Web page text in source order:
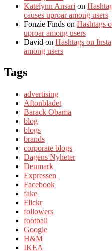
Katelynn Ansari on
causes uproar among users
Fonzie Finds on Hashtags
uproar among users
David on Hashtags on
among users
Tags
advertising
Aftonbladet
Barack Obama
blog
blogs
brands
corporate blogs
Dagens Nyheter
Denmark
Expressen
Facebook
fake
Flickr
followers
football
Google
H&M
IKEA